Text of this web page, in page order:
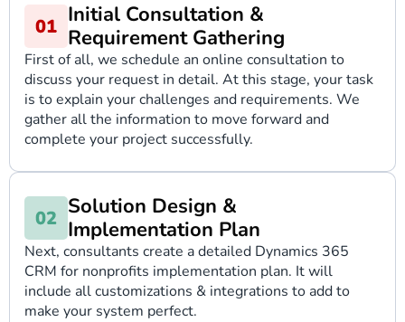
Initial Consultation &
Requirement Gathering
First of all, we schedule an online consultation to
discuss your request in detail. At this stage, your task
is to explain your challenges and requirements. We
gather all the information to move forward and
complete your project successfully.
Solution Design &
Implementation Plan
Next, consultants create a detailed Dynamics 365
CRM for nonprofits implementation plan. It will
include all customizations & integrations to add to
make your system perfect.